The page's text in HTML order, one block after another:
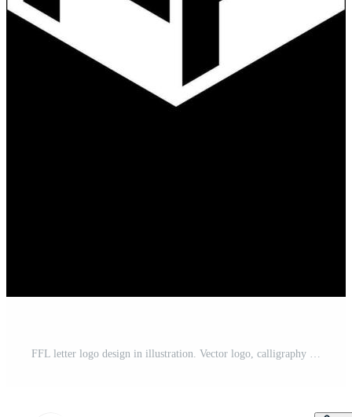
FFL letter logo design in illustration. Vector logo, calligraphy designs for logo, Poster, Invitation, etc. Pro Vector